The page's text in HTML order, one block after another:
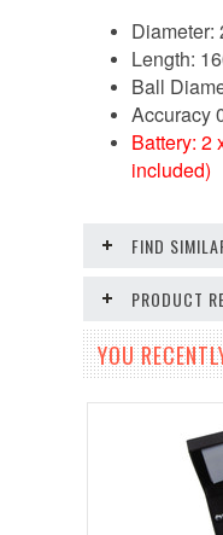
Diameter:
Length:
Ball
Accuracy
Battery: 2
included)
FIND
PRODUCT
YOU